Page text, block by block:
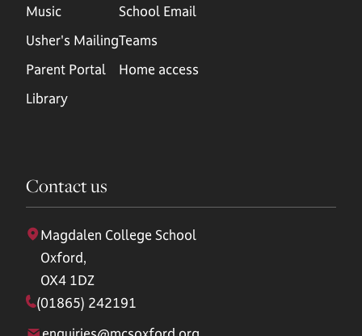
Music
Usher's Mailing
Parent Portal
Library
School Email
Teams
Home access
Contact us
Magdalen College School
Oxford,
OX4 1DZ
(01865) 242191